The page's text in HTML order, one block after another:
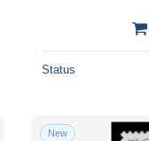
Status
New